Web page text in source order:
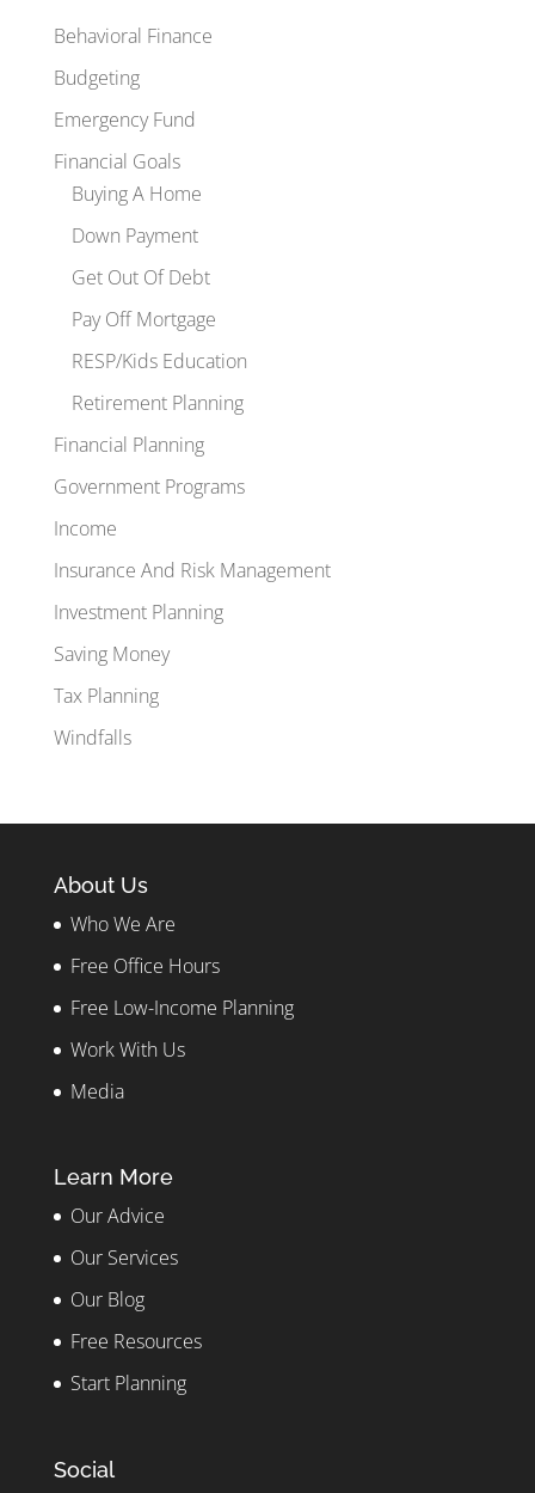
Behavioral Finance
Budgeting
Emergency Fund
Financial Goals
Buying A Home
Down Payment
Get Out Of Debt
Pay Off Mortgage
RESP/Kids Education
Retirement Planning
Financial Planning
Government Programs
Income
Insurance And Risk Management
Investment Planning
Saving Money
Tax Planning
Windfalls
About Us
Who We Are
Free Office Hours
Free Low-Income Planning
Work With Us
Media
Learn More
Our Advice
Our Services
Our Blog
Free Resources
Start Planning
Social